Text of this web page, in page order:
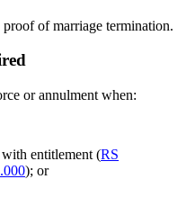
of marriage termination.
or annulment when:
entitlement (RS
); or